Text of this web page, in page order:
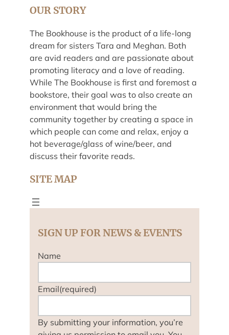
OUR STORY
The Bookhouse is the product of a life-long
dream for sisters Tara and Meghan. Both
are avid readers and are passionate about
promoting literacy and a love of reading.
While The Bookhouse is first and foremost a
bookstore, their goal was to also create an
environment that would bring the
community together by creating a space in
which people can come and relax, enjoy a
hot beverage/glass of wine/beer, and
discuss their favorite reads.
SITE MAP
SIGN UP FOR NEWS & EVENTS
Name
Email(required)
By submitting your information, you’re